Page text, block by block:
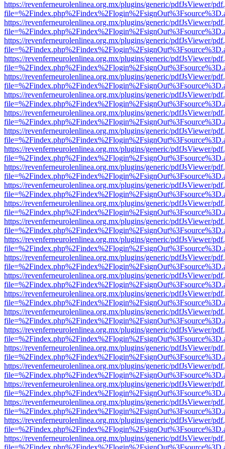
https://revenferneurolenlinea.org.mx/plugins/generic/pdfJsViewer/
https://revenferneurolenlinea.org.mx/plugins/generic/pdfJsViewer/
https://revenferneurolenlinea.org.mx/plugins/generic/pdfJsViewer/
https://revenferneurolenlinea.org.mx/plugins/generic/pdfJsViewer/
https://revenferneurolenlinea.org.mx/plugins/generic/pdfJsViewer/
https://revenferneurolenlinea.org.mx/plugins/generic/pdfJsViewer/
https://revenferneurolenlinea.org.mx/plugins/generic/pdfJsViewer/
https://revenferneurolenlinea.org.mx/plugins/generic/pdfJsViewer/
https://revenferneurolenlinea.org.mx/plugins/generic/pdfJsViewer/
https://revenferneurolenlinea.org.mx/plugins/generic/pdfJsViewer/
https://revenferneurolenlinea.org.mx/plugins/generic/pdfJsViewer/
https://revenferneurolenlinea.org.mx/plugins/generic/pdfJsViewer/
https://revenferneurolenlinea.org.mx/plugins/generic/pdfJsViewer/
https://revenferneurolenlinea.org.mx/plugins/generic/pdfJsViewer/
https://revenferneurolenlinea.org.mx/plugins/generic/pdfJsViewer/
https://revenferneurolenlinea.org.mx/plugins/generic/pdfJsViewer/
https://revenferneurolenlinea.org.mx/plugins/generic/pdfJsViewer/
https://revenferneurolenlinea.org.mx/plugins/generic/pdfJsViewer/
https://revenferneurolenlinea.org.mx/plugins/generic/pdfJsViewer/
https://revenferneurolenlinea.org.mx/plugins/generic/pdfJsViewer/
https://revenferneurolenlinea.org.mx/plugins/generic/pdfJsViewer/
https://revenferneurolenlinea.org.mx/plugins/generic/pdfJsViewer/
https://revenferneurolenlinea.org.mx/plugins/generic/pdfJsViewer/
https://revenferneurolenlinea.org.mx/plugins/generic/pdfJsViewer/
https://revenferneurolenlinea.org.mx/plugins/generic/pdfJsViewer/